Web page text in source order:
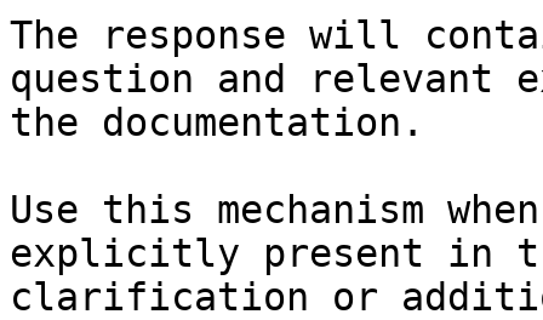
The response will
question and relevant
the documentation.
Use this mechanism
explicitly present in
clarification or